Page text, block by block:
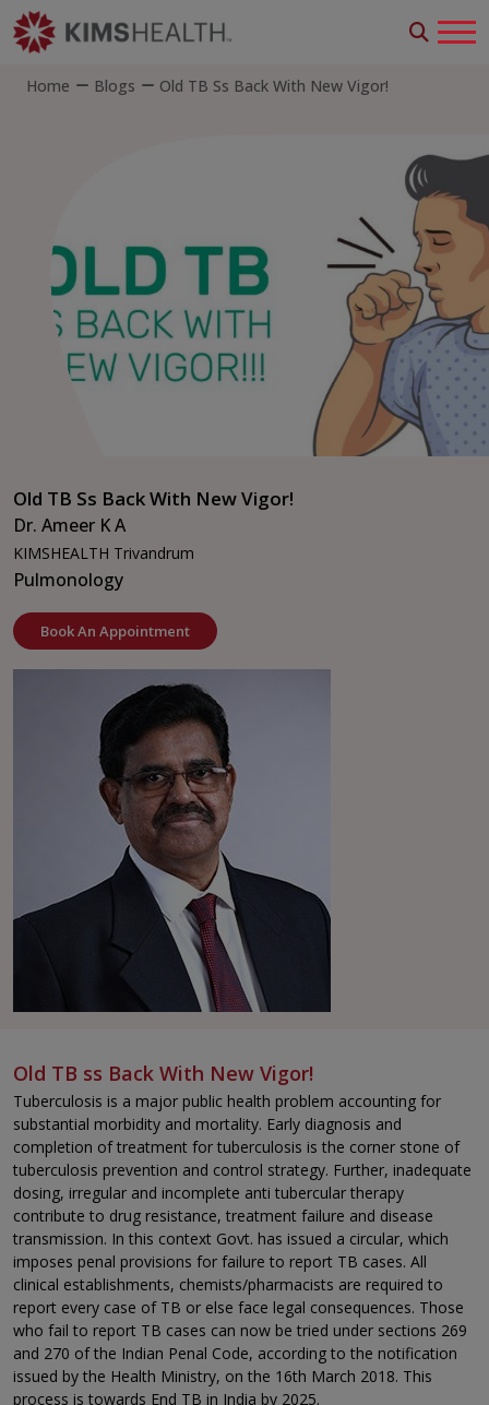
Home Blogs Old TB Ss Back With New Vigor!
Old TB Ss Back With New Vigor!
Dr. Ameer K A
KIMSHEALTH Trivandrum
Pulmonology
Book An Appointment
Old TB ss Back With New Vigor!
Tuberculosis is a major public health problem accounting for
substantial morbidity and mortality. Early diagnosis and
completion of treatment for tuberculosis is the corner stone of
tuberculosis prevention and control strategy. Further, inadequate
dosing, irregular and incomplete anti tubercular therapy
contribute to drug resistance, treatment failure and disease
transmission. In this context Govt. has issued a circular, which
imposes penal provisions for failure to report TB cases. All
clinical establishments, chemists/pharmacists are required to
report every case of TB or else face legal consequences. Those
who fail to report TB cases can now be tried under sections 269
and 270 of the Indian Penal Code, according to the notification
issued by the Health Ministry, on the 16th March 2018. This
process is towards End TB in India by 2025.